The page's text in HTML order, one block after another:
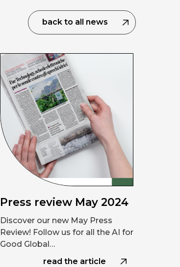
back to all news
Press review May 2024
Discover our new May Press
Review! Follow us for all the AI for
Good Global…
read the article